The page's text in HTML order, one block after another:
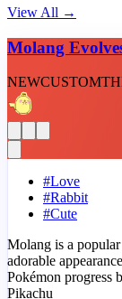
View All →
Molang
NEWCUSTOM
#Love
#Rabbit
#Cute
Molang is a
adorable
Pokémon progress
Pikachu